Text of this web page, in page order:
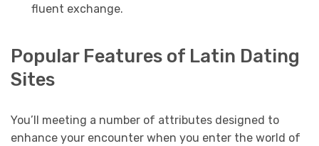
fluent exchange.
Popular Features of Latin Dating
Sites
You’ll meeting a number of attributes designed to
enhance your encounter when you enter the world of